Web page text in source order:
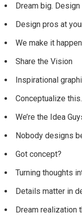
Dream big. Design
Design pros at
We make it
Share the Vision
Inspirational
Conceptualize this.
We’re the Idea
Nobody designs
Got concept?
Turning thoughts
Details matter in
Dream realization